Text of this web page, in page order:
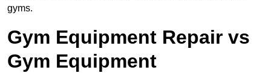
gyms.
Gym Equipment Repair vs
Gym Equipment